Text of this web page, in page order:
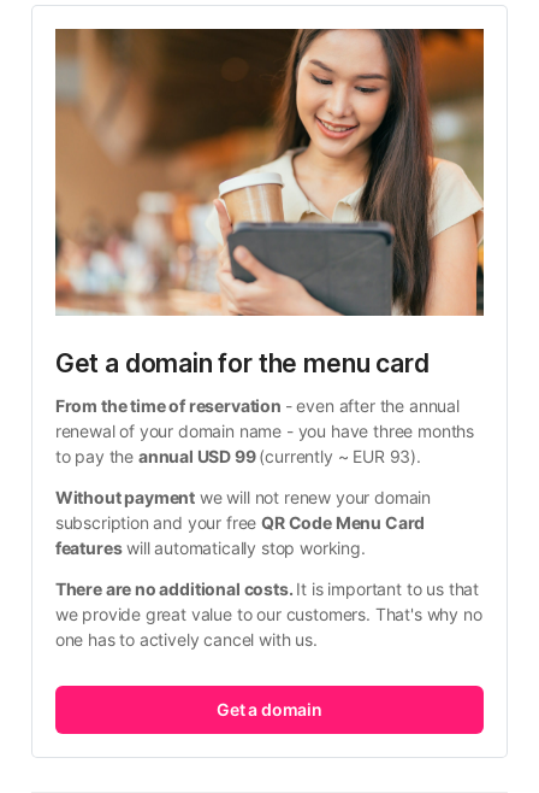
Get a domain for the menu card
From the time of reservation - even after the annual
renewal of your domain name - you have three months
to pay the annual USD 99 (currently ~ EUR 93).
Without payment we will not renew your domain
subscription and your free QR Code Menu Card
features will automatically stop working.
There are no additional costs. It is important to us that
we provide great value to our customers. That's why no
one has to actively cancel with us.
Get a domain